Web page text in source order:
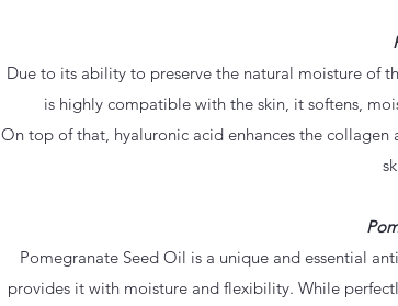
Due to its ability to preserve the natural moisture of
is highly compatible with the skin, it softens,
On top of that, hyaluronic acid enhances the
Pomegranate Seed Oil is a unique and essential
provides it with moisture and flexibility. While